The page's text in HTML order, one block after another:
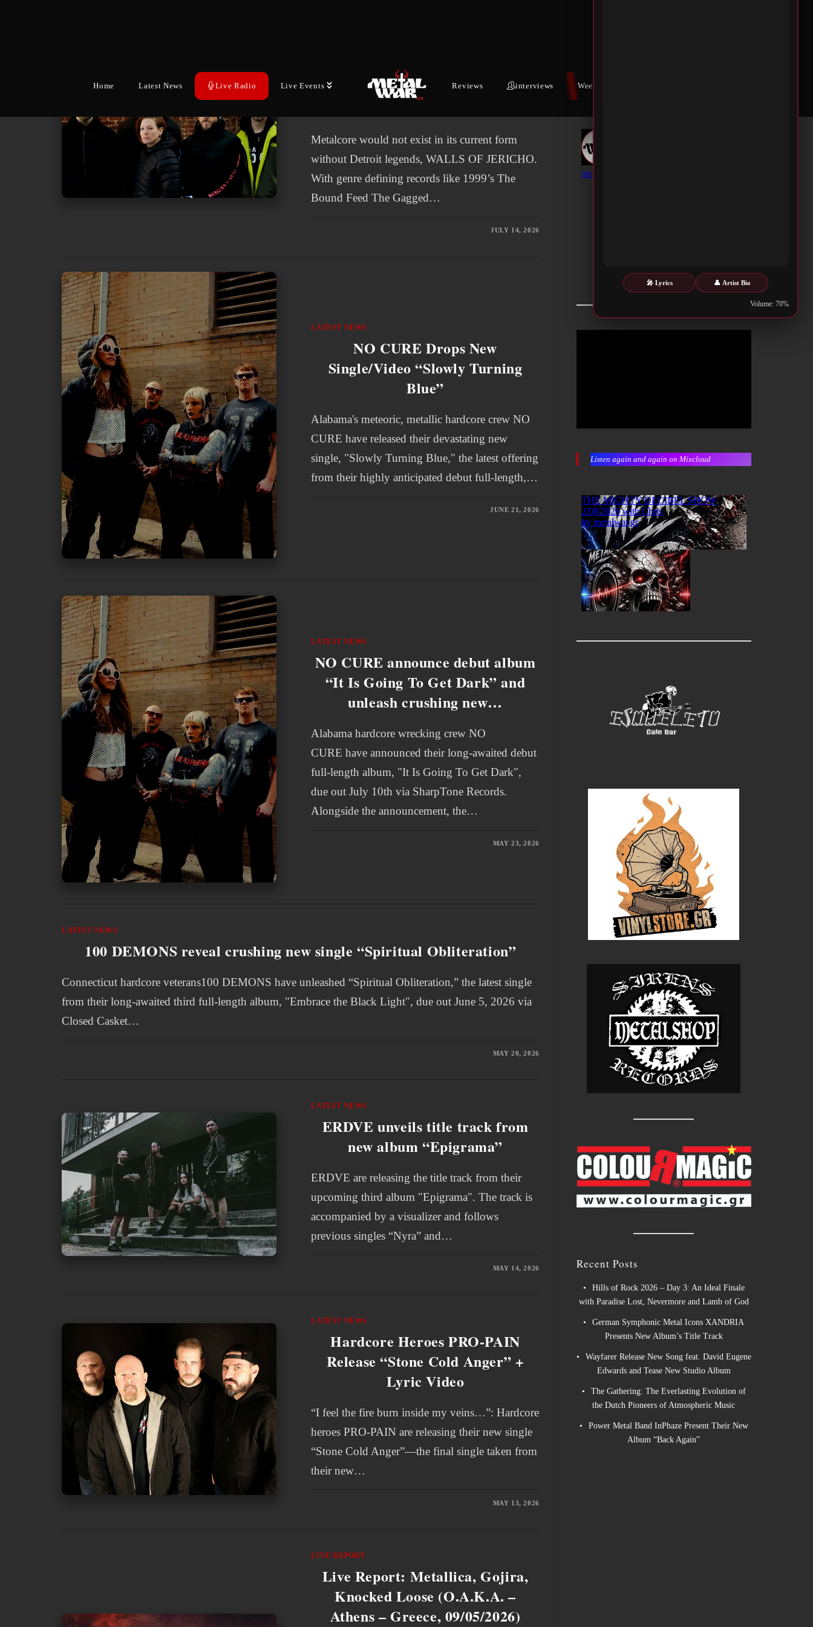
🎤 Lyrics 👤 Artist Bio
Volume: 70%
Home Latest News Live Radio Live Events Reviews interviews Weekly War
WALLS OF JERICHO Announce
New Album “System Error:
Metalcore would not exist in its current form
without Detroit legends, WALLS OF JERICHO.
With genre defining records like 1999’s The
Bound Feed The Gagged…
JULY 14, 2026
LATEST NEWS
NO CURE Drops New
Single/Video “Slowly Turning
Blue”
Alabama's meteoric, metallic hardcore crew NO
CURE have released their devastating new
single, "Slowly Turning Blue," the latest offering
from their highly anticipated debut full-length,…
JUNE 21, 2026
LATEST NEWS
NO CURE announce debut album
“It Is Going To Get Dark” and
unleash crushing new…
Alabama hardcore wrecking crew NO
CURE have announced their long-awaited debut
full-length album, "It Is Going To Get Dark",
due out July 10th via SharpTone Records.
Alongside the announcement, the…
MAY 23, 2026
LATEST NEWS
100 DEMONS reveal crushing new single “Spiritual Obliteration”
Connecticut hardcore veterans100 DEMONS have unleashed “Spiritual Obliteration,” the latest single
from their long-awaited third full-length album, "Embrace the Black Light", due out June 5, 2026 via
Closed Casket…
MAY 20, 2026
LATEST NEWS
ERDVE unveils title track from
new album “Epigrama”
ERDVE are releasing the title track from their
upcoming third album "Epigrama". The track is
accompanied by a visualizer and follows
previous singles “Nyra” and…
MAY 14, 2026
LATEST NEWS
Hardcore Heroes PRO-PAIN
Release “Stone Cold Anger” +
Lyric Video
“I feel the fire burn inside my veins…”: Hardcore
heroes PRO-PAIN are releasing their new single
“Stone Cold Anger”—the final single taken from
their new…
MAY 13, 2026
LIVE REPORT
Live Report: Metallica, Gojira,
Knocked Loose (O.A.K.A. –
Athens – Greece, 09/05/2026)
Listen again and again on Mixcloud
Recent Posts
Hills of Rock 2026 – Day 3: An Ideal Finale
with Paradise Lost, Nevermore and Lamb of God
German Symphonic Metal Icons XANDRIA
Presents New Album’s Title Track
Wayfarer Release New Song feat. David Eugene
Edwards and Tease New Studio Album
The Gathering: The Everlasting Evolution of
the Dutch Pioneers of Atmospheric Music
Power Metal Band InPhaze Present Their New
Album “Back Again”